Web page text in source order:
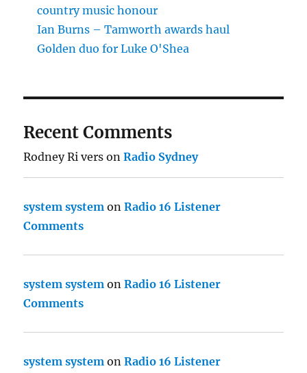
country music honour
Ian Burns – Tamworth awards haul
Golden duo for Luke O'Shea
Recent Comments
Rodney Ri vers onRadio Sydney
system system onRadio 16 Listener
Comments
system system onRadio 16 Listener
Comments
system system onRadio 16 Listener